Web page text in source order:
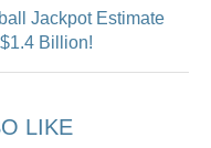
Jackpot Estimate
Billion!
LIKE